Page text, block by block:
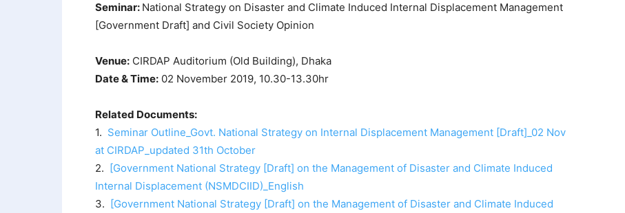
Seminar: National Strategy on Disaster and Climate Induced Internal Displacement Management
[Government Draft] and Civil Society Opinion
Venue: CIRDAP Auditorium (Old Building), Dhaka
Date & Time: 02 November 2019, 10.30-13.30hr
Related Documents:
1. Seminar Outline_Govt. National Strategy on Internal Displacement Management [Draft]_02 Nov
at CIRDAP_updated 31th October
2. [Government National Strategy [Draft] on the Management of Disaster and Climate Induced
Internal Displacement (NSMDCIID)_English
3. [Government National Strategy [Draft] on the Management of Disaster and Climate Induced